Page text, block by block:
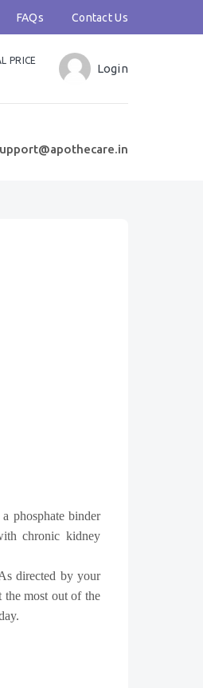
FAQs Contact Us
PRICE
Login
phosphate binder
chronic kidney
directed by your
the most out of the